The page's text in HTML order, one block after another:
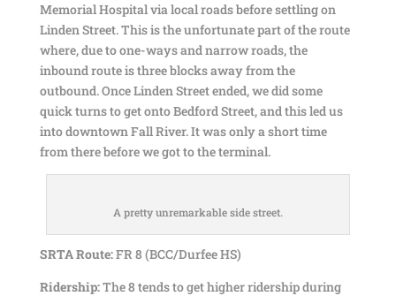
Memorial Hospital via local roads before settling on
Linden Street. This is the unfortunate part of the route
where, due to one-ways and narrow roads, the
inbound route is three blocks away from the
outbound. Once Linden Street ended, we did some
quick turns to get onto Bedford Street, and this led us
into downtown Fall River. It was only a short time
from there before we got to the terminal.
A pretty unremarkable side street.
SRTA Route:FR 8 (BCC/Durfee HS)
Ridership:The 8 tends to get higher ridership during